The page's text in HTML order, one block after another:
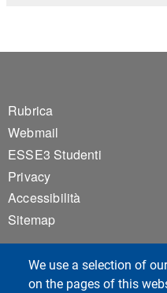
We use a selection of
on the pages of this
Footer 1
Rubrica
Webmail
ESSE3 Studenti
Privacy
Accessibilità
Sitemap